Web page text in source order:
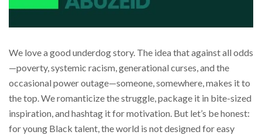
We love a good underdog story. The idea that against all odds
—poverty, systemic racism, generational curses, and the
occasional power outage—someone, somewhere, makes it to
the top. We romanticize the struggle, package it in bite-sized
inspiration, and hashtag it for motivation. But let’s be honest:
for young Black talent, the world is not designed for easy